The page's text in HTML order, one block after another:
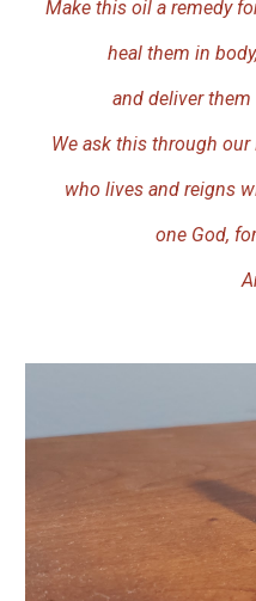
Make this oil a remedy
heal them in
and deliver
We ask this through our
who lives and reigns
one God,